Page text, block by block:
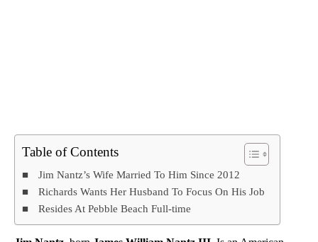
Table of Contents
Jim Nantz’s Wife Married To Him Since 2012
Richards Wants Her Husband To Focus On His Job
Resides At Pebble Beach Full-time